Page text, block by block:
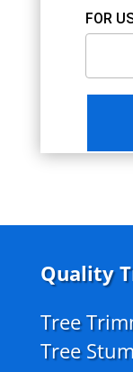
FOR
Quality
Tree
Tree